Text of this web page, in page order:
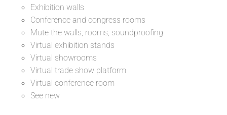
Exhibition walls
Conference and congress rooms
Mute the walls, rooms, soundproofing
Virtual exhibition stands
Virtual showrooms
Virtual trade show platform
Virtual conference room
See new